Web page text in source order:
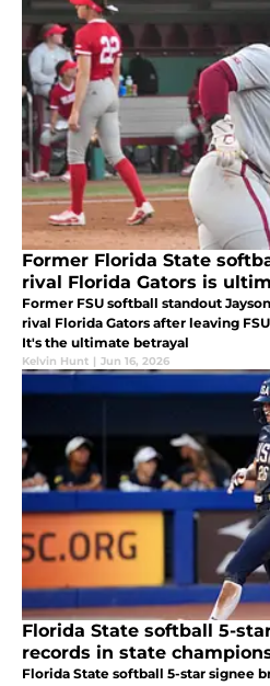
Former Florida State
rival Florida Gators is
Former FSU softball standout
rival Florida Gators after leaving
It's the ultimate betrayal
Kelvin Hunt | Jun 16, 2026
Florida State softball 5-
records in state
Florida State softball 5-star signee